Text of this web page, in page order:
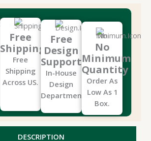
Free
Shipping
Free
Shipping
Across US.
Free
Design
Support
In-House
Design
Department.
No
Minimum
Quantity
Order As
Low As 1
Box.
DESCRIPTION